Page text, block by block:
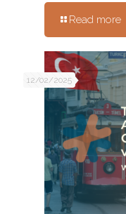
Read more
12/02/2025